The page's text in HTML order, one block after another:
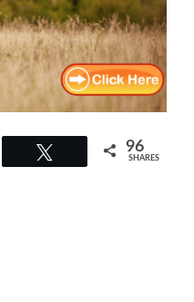
96
SHARES